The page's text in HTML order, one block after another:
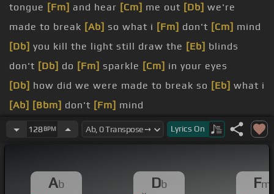
tongue [Fm] and hear [Cm] me out [Db] we're
made to break [Ab] so what i [Fm] don't [Cm] mind
[Db] you kill the light still draw the [Eb] blinds
don't [Db] do [Fm] sparkle [Cm] in your eyes
[Db] how did we were made to break so [Eb] what i
[Ab] [Bbm] don't [Fm] mind
[Bbm]are you gonna [Db]the night[Fm]
stay the[Fm]
doesn't mean
we're
128BPM Lyrics On
Ab Db Fm